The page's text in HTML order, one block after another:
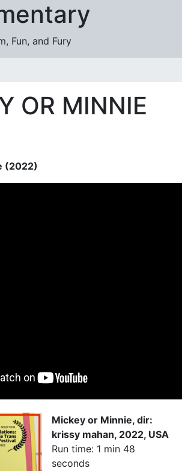
Fun, and Fury
News/Blog Posts
(2022)
Dies (2014)
Busy In The Bathroom (2016)
Do The MTA (2013)
OR MINNIE
(2022)
Mickey or Minnie, dir:
krissy mahan, 2022, USA
Run time: 1 min 48
seconds